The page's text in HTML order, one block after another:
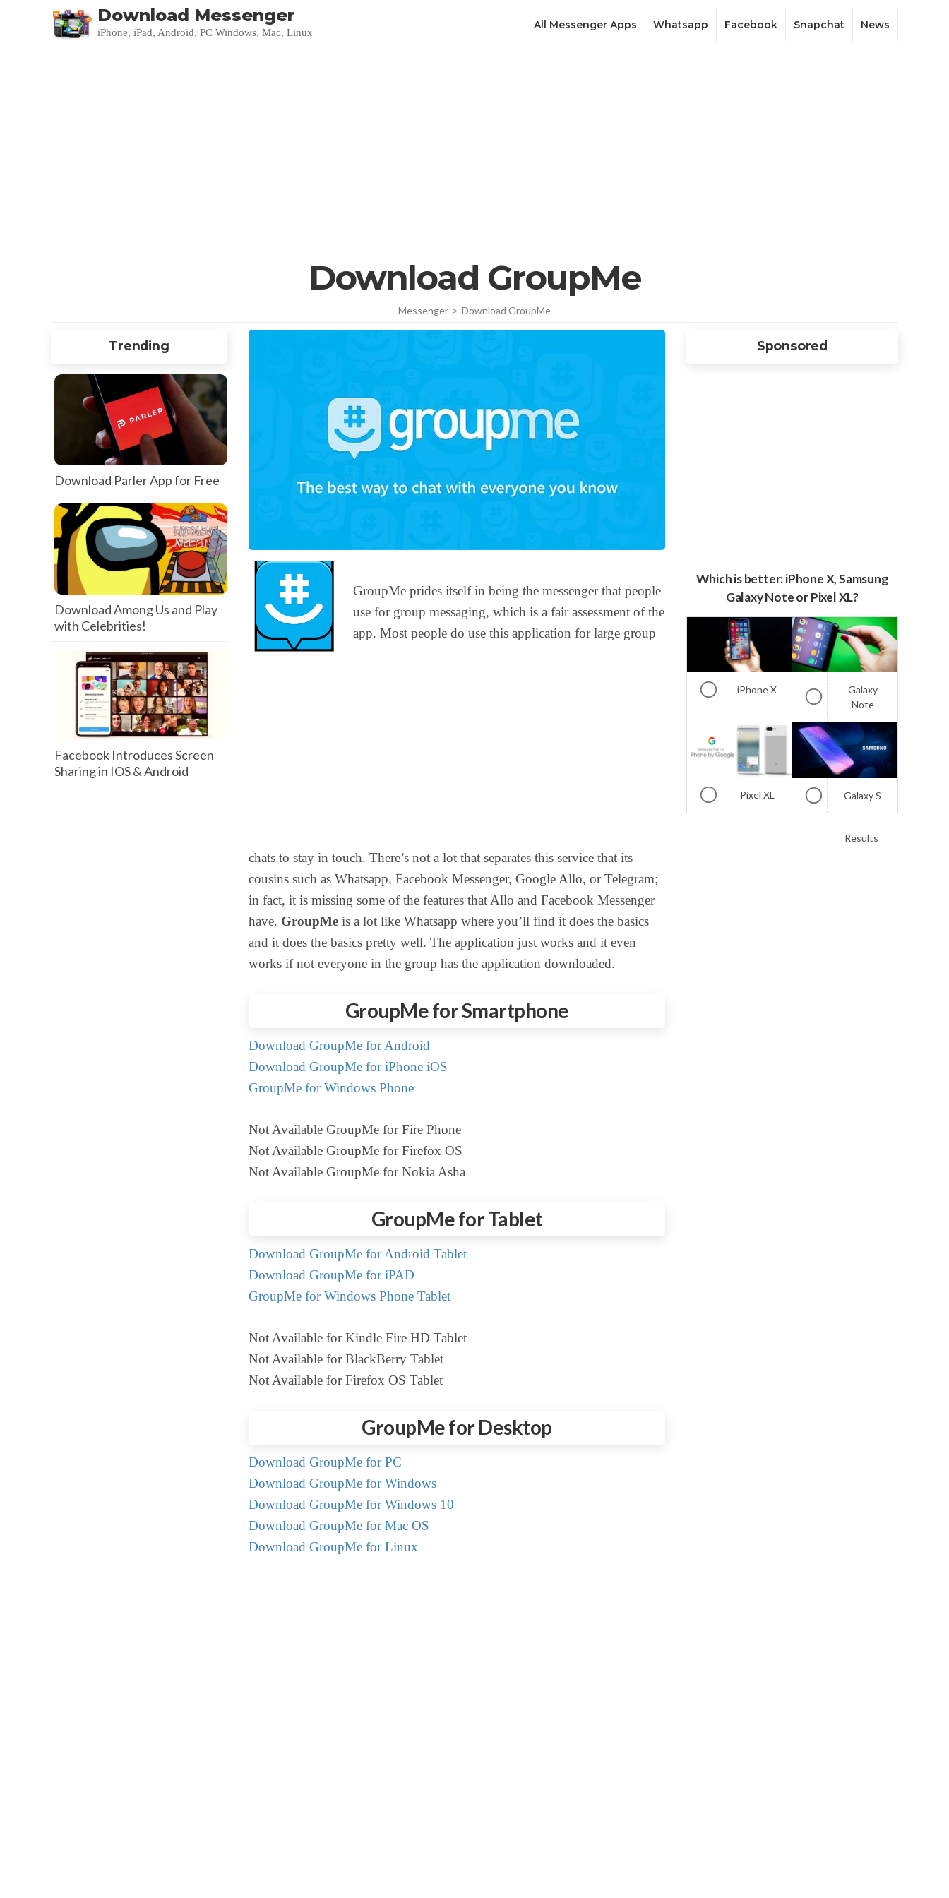
Download Messenger
iPhone, iPad, Android, PC Windows, Mac, Linux
All Messenger Apps Whatsapp Facebook Snapchat News
Download GroupMe
Messenger > Download GroupMe
GroupMe prides itself in being the messenger that people
use for group messaging, which is a fair assessment of the
app. Most people do use this application for large group
chats to stay in touch. There’s not a lot that separates this service that its
cousins such as Whatsapp, Facebook Messenger, Google Allo, or Telegram;
in fact, it is missing some of the features that Allo and Facebook Messenger
have. GroupMe is a lot like Whatsapp where you’ll find it does the basics
and it does the basics pretty well. The application just works and it even
works if not everyone in the group has the application downloaded.
GroupMe for Smartphone
Download GroupMe for Android
Download GroupMe for iPhone iOS
GroupMe for Windows Phone
Not Available GroupMe for Fire Phone
Not Available GroupMe for Firefox OS
Not Available GroupMe for Nokia Asha
GroupMe for Tablet
Download GroupMe for Android Tablet
Download GroupMe for iPAD
GroupMe for Windows Phone Tablet
Not Available for Kindle Fire HD Tablet
Not Available for BlackBerry Tablet
Not Available for Firefox OS Tablet
GroupMe for Desktop
Download GroupMe for PC
Download GroupMe for Windows
Download GroupMe for Windows 10
Download GroupMe for Mac OS
Download GroupMe for Linux
Sponsored
Which is better: iPhone X, Samsung
Galaxy Note or Pixel XL?
iPhone X
Galaxy
Note
Pixel XL Galaxy S
Results
Trending
Download Parler App for Free
Download Among Us and Play
with Celebrities!
Facebook Introduces Screen
Sharing in IOS & Android